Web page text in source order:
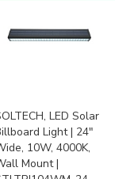
LED Solar
Light | 24"
10W, 4000K,
Mount |
24